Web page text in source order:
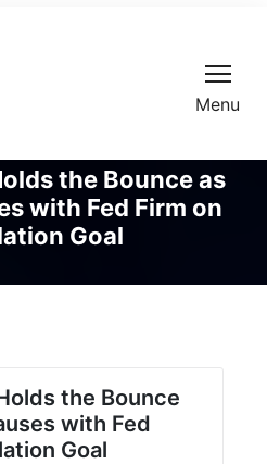
Menu
the Bounce as
with Fed Firm on
Goal
the Bounce
with Fed
Goal